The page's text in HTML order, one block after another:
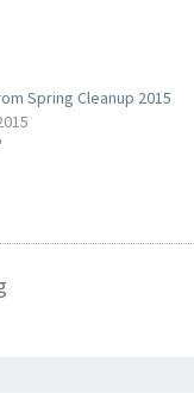
Spring Cleanup 2015